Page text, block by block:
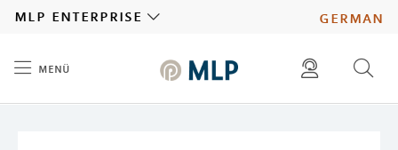
german
mlp enterprise
menü